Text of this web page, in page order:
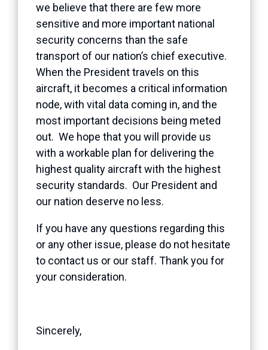
we believe that there are few more
sensitive and more important national
security concerns than the safe
transport of our nation’s chief executive.
When the President travels on this
aircraft, it becomes a critical information
node, with vital data coming in, and the
most important decisions being meted
out. We hope that you will provide us
with a workable plan for delivering the
highest quality aircraft with the highest
security standards. Our President and
our nation deserve no less.
If you have any questions regarding this
or any other issue, please do not hesitate
to contact us or our staff. Thank you for
your consideration.
Sincerely,